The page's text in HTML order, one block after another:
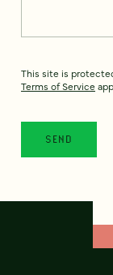
This site is
Terms of Service